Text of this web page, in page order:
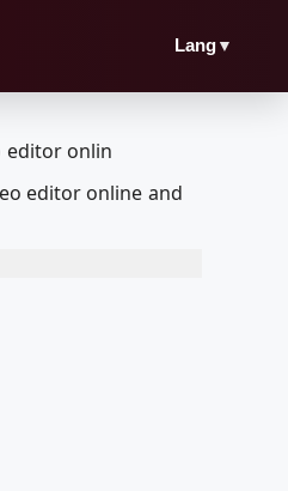
Lang▼
editor online and